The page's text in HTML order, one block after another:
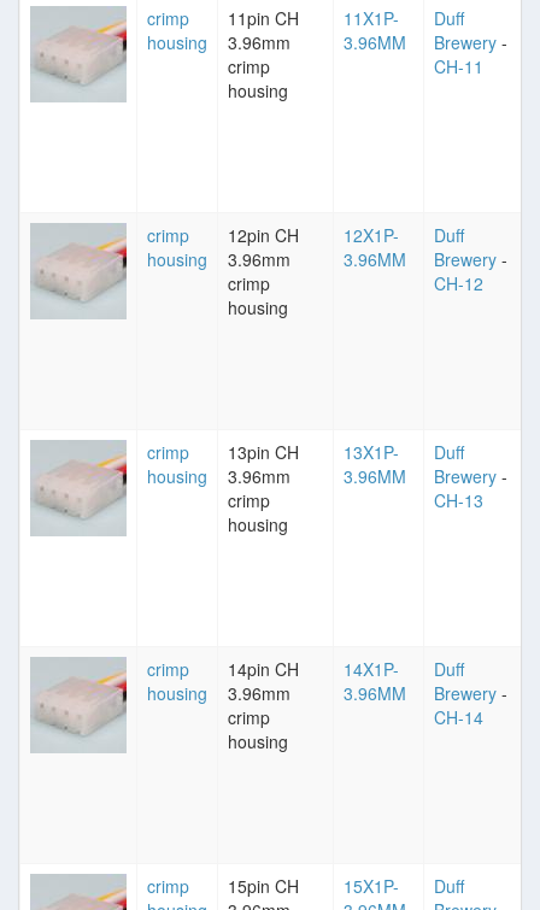
crimp
housing
11pin CH
3.96mm
crimp
housing
11X1P-
3.96MM
Duff
Brewery -
CH-11
crimp
housing
12pin CH
3.96mm
crimp
housing
12X1P-
3.96MM
Duff
Brewery -
CH-12
crimp
housing
13pin CH
3.96mm
crimp
housing
13X1P-
3.96MM
Duff
Brewery -
CH-13
crimp
housing
14pin CH
3.96mm
crimp
housing
14X1P-
3.96MM
Duff
Brewery -
CH-14
crimp
15pin CH
15X1P-
Duff